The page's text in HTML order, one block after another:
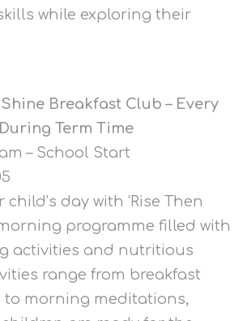
while exploring their
Shine Breakfast Club – Every
Term Time
– School Start
day with ‘Rise Then
morning programme filled with
activities and nutritious
range from breakfast
to morning meditations,